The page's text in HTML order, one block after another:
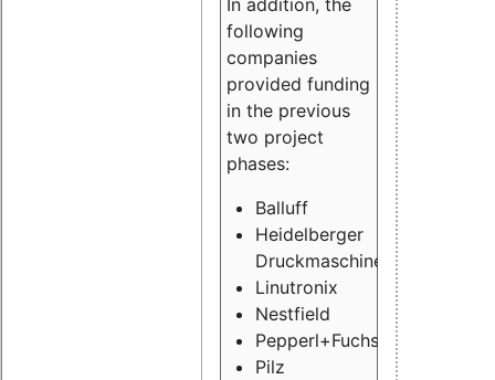
following
companies
provided funding
in the previous
two project
phases:
Balluff
Heidelberger
Druckmaschinen
Linutronix
Nestfield
Pepperl+Fuchs
Pilz